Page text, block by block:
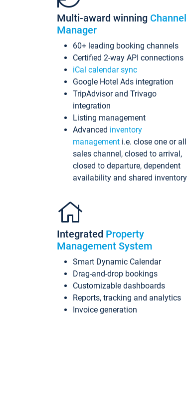
Multi-award winning Channel
Manager
60+ leading booking channels
Certified 2-way API connections
iCal calendar sync
Google Hotel Ads integration
TripAdvisor and Trivago
integration
Listing management
Advanced inventory
management i.e. close one or all
sales channel, closed to arrival,
closed to departure, dependent
availability and shared inventory
Integrated Property
Management System
Smart Dynamic Calendar
Drag-and-drop bookings
Customizable dashboards
Reports, tracking and analytics
Invoice generation